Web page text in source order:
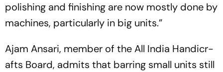
polishing and finishing are now mostly done by
machines, particularly in big units.”
Ajam Ansari, member of the All India Handicr­
afts Board, admits that barring small units still